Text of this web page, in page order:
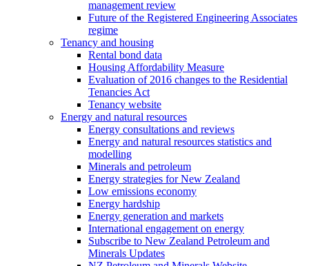
management review
Future of the Registered Engineering Associates
regime
Tenancy and housing
Rental bond data
Housing Affordability Measure
Evaluation of 2016 changes to the Residential
Tenancies Act
Tenancy website
Energy and natural resources
Energy consultations and reviews
Energy and natural resources statistics and
modelling
Minerals and petroleum
Energy strategies for New Zealand
Low emissions economy
Energy hardship
Energy generation and markets
International engagement on energy
Subscribe to New Zealand Petroleum and
Minerals Updates